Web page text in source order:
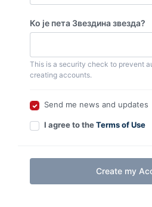
Ко је пета Звездина звезда?
This is a security check to prevent
creating accounts.
Send me news and updates
I agree to theTerms of Use
Create my